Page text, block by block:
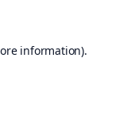
information).